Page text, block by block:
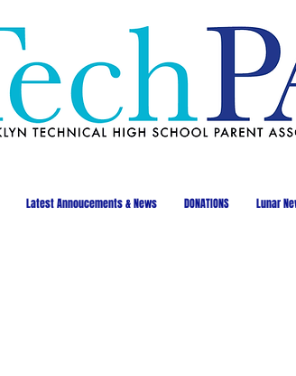
Latest Annoucements & News DONATIONS Lunar